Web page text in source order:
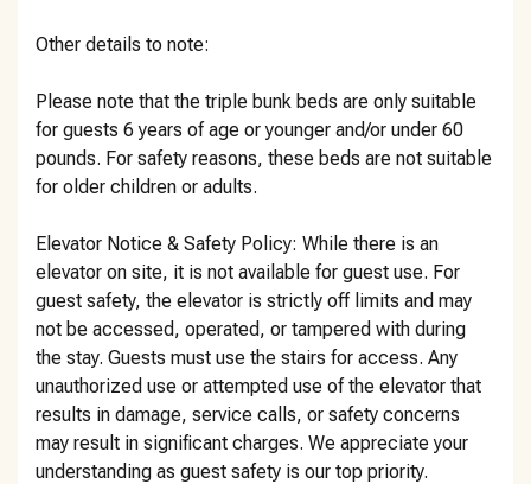
Other details to note:
Please note that the triple bunk beds are only suitable
for guests 6 years of age or younger and/or under 60
pounds. For safety reasons, these beds are not suitable
for older children or adults.
Elevator Notice & Safety Policy: While there is an
elevator on site, it is not available for guest use. For
guest safety, the elevator is strictly off limits and may
not be accessed, operated, or tampered with during
the stay. Guests must use the stairs for access. Any
unauthorized use or attempted use of the elevator that
results in damage, service calls, or safety concerns
may result in significant charges. We appreciate your
understanding as guest safety is our top priority.